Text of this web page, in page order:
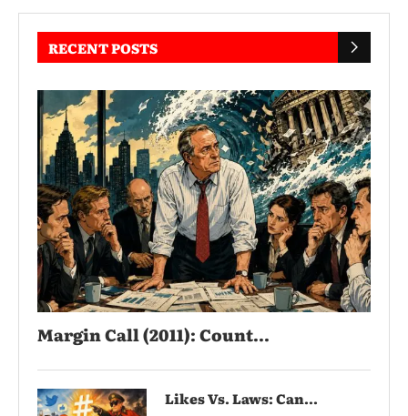
RECENT POSTS
Margin Call (2011): Count...
Likes Vs. Laws: Can...